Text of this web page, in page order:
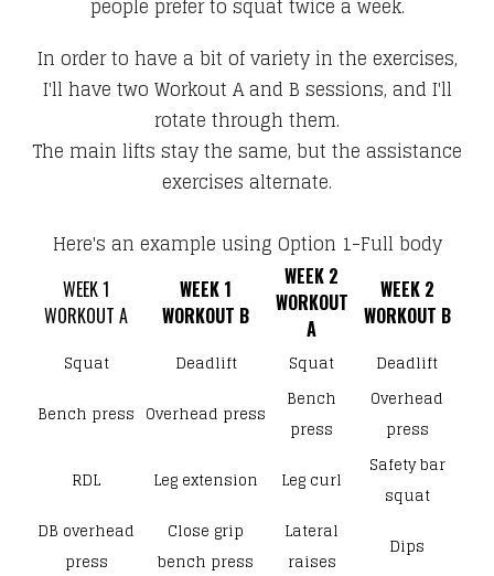
people prefer to squat twice a week.
In order to have a bit of variety in the exercises,
I'll have two Workout A and B sessions, and I'll
rotate through them.
The main lifts stay the same, but the assistance
exercises alternate.
Here's an example using Option 1-Full body
WEEK 1
​WORKOUT A
WEEK 1
​WORKOUT B
WEEK 2
​WORKOUT
A
WEEK 2
​WORKOUT B
Squat Deadlift Squat
Deadlift
Bench press Overhead press
Bench
press
Overhead
press
RDL
Leg extension Leg curl
Safety bar
squat
DB overhead
press
Close grip
bench press
Lateral
raises
Dips